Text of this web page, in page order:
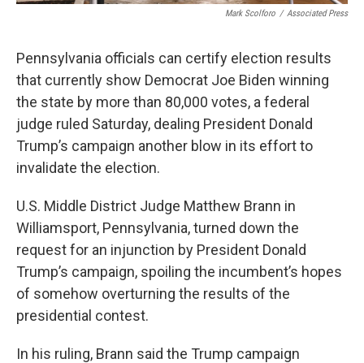
Mark Scolforo / Associated Press
Pennsylvania officials can certify election results
that currently show Democrat Joe Biden winning
the state by more than 80,000 votes, a federal
judge ruled Saturday, dealing President Donald
Trump’s campaign another blow in its effort to
invalidate the election.
U.S. Middle District Judge Matthew Brann in
Williamsport, Pennsylvania, turned down the
request for an injunction by President Donald
Trump’s campaign, spoiling the incumbent’s hopes
of somehow overturning the results of the
presidential contest.
In his ruling, Brann said the Trump campaign